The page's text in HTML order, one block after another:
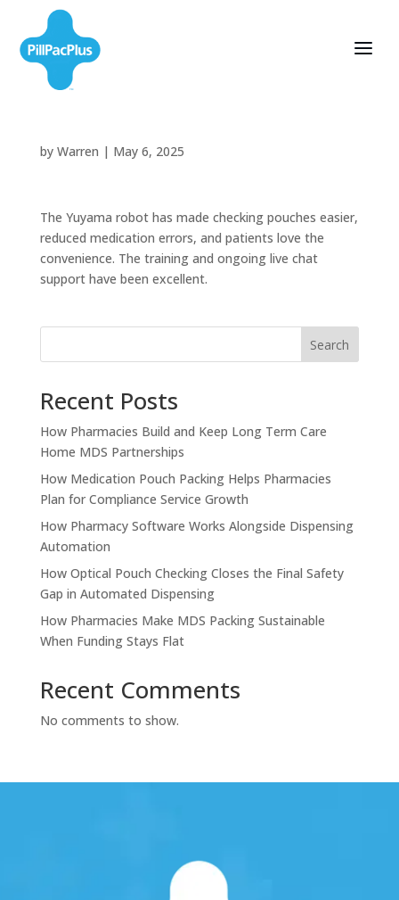
by Warren | May 6, 2025
The Yuyama robot has made checking pouches easier,
reduced medication errors, and patients love the
convenience. The training and ongoing live chat
support have been excellent.
Search
Recent Posts
How Pharmacies Build and Keep Long Term Care
Home MDS Partnerships
How Medication Pouch Packing Helps Pharmacies
Plan for Compliance Service Growth
How Pharmacy Software Works Alongside Dispensing
Automation
How Optical Pouch Checking Closes the Final Safety
Gap in Automated Dispensing
How Pharmacies Make MDS Packing Sustainable
When Funding Stays Flat
Recent Comments
No comments to show.